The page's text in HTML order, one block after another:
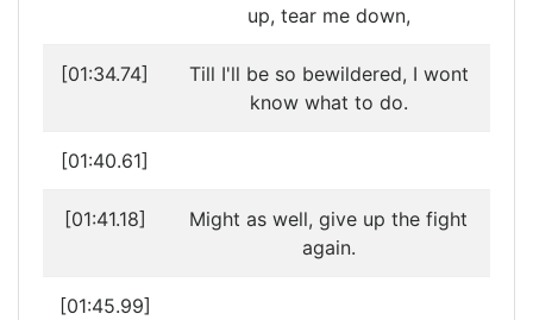
up, tear me down,
[01:34.74]
Till I'll be so bewildered, I wont
know what to do.
[01:40.61]
[01:41.18]
Might as well, give up the fight
again.
[01:45.99]